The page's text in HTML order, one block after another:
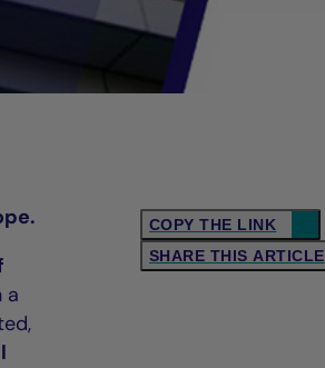
COPY THE LINK
SHARE THIS ARTICLE
a